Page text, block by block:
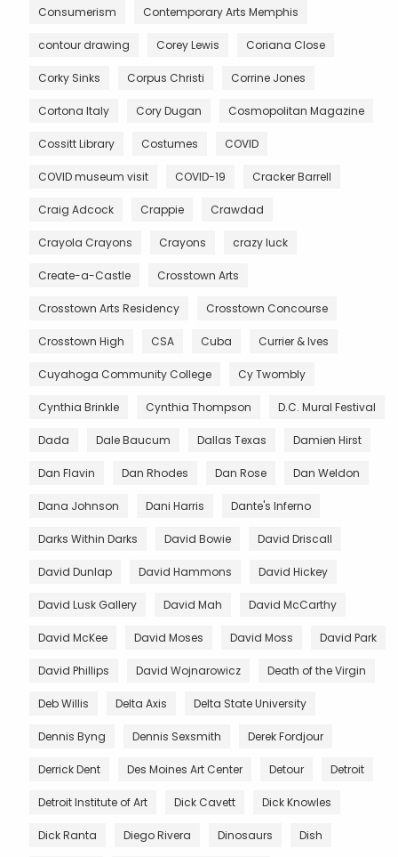
Consumerism Contemporary Arts Memphis
contour drawing Corey Lewis Coriana Close
Corky Sinks Corpus Christi Corrine Jones
Cortona Italy Cory Dugan Cosmopolitan Magazine
Cossitt Library Costumes COVID
COVID museum visit COVID-19 Cracker Barrell
Craig Adcock Crappie Crawdad
Crayola Crayons Crayons crazy luck
Create-a-Castle Crosstown Arts
Crosstown Arts Residency Crosstown Concourse
Crosstown High CSA Cuba Currier & Ives
Cuyahoga Community College Cy Twombly
Cynthia Brinkle Cynthia Thompson D.C. Mural Festival
Dada Dale Baucum Dallas Texas Damien Hirst
Dan Flavin Dan Rhodes Dan Rose Dan Weldon
Dana Johnson Dani Harris Dante's Inferno
Darks Within Darks David Bowie David Driscall
David Dunlap David Hammons David Hickey
David Lusk Gallery David Mah David McCarthy
David McKee David Moses David Moss David Park
David Phillips David Wojnarowicz Death of the Virgin
Deb Willis Delta Axis Delta State University
Dennis Byng Dennis Sexsmith Derek Fordjour
Derrick Dent Des Moines Art Center Detour Detroit
Detroit Institute of Art Dick Cavett Dick Knowles
Dick Ranta Diego Rivera Dinosaurs Dish